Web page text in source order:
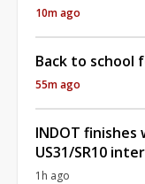
10m ago
Back to school
55m ago
INDOT
US31/SR10
1h ago